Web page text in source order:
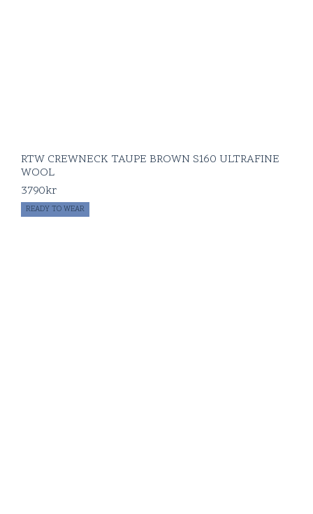
RTW CREWNECK TAUPE BROWN S160 ULTRAFINE
WOOL
3790kr
READY TO WEAR